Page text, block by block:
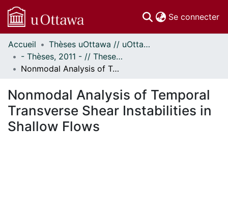
Se connecter
Communautés
et collections
Parcourir
À propos
Accueil
Thèses uOttawa // uOttawa Theses
- Thèses, 2011 - // Theses, 2011 -
Nonmodal Analysis of Temporal Transverse Shear Instabilities in Shallow Flows
Nonmodal Analysis of Temporal
Transverse Shear Instabilities in
Shallow Flows